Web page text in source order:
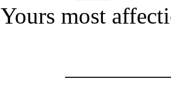
Yours most